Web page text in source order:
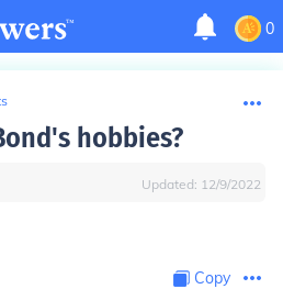
0
hobbies?
Updated: 12/9/2022
Copy